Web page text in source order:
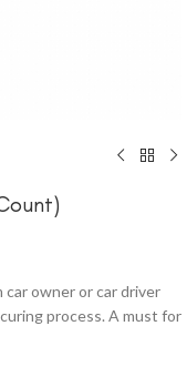
owner or car driver
process. A must for